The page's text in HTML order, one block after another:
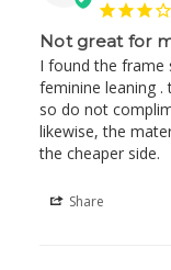
Not great for
I found the frame
feminine leaning .
so do not
likewise, the
the cheaper side.
Share